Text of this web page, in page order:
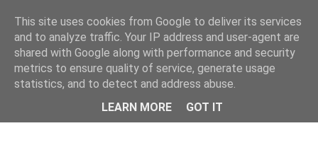
This site uses cookies from Google to deliver its services
and to analyze traffic. Your IP address and user-agent are
shared with Google along with performance and security
metrics to ensure quality of service, generate usage
statistics, and to detect and address abuse.
LEARN MORE
GOT IT